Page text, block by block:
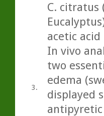
3.
C. citratus
acetic
In vivo
two
edema
displayed